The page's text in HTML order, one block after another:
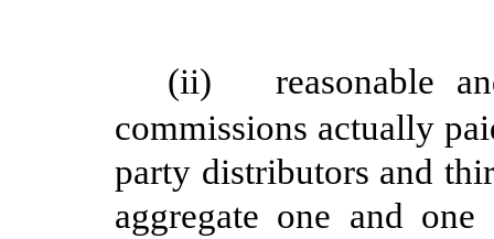
(ii)
reasonable
commissions actually
party distributors and
aggregate one and